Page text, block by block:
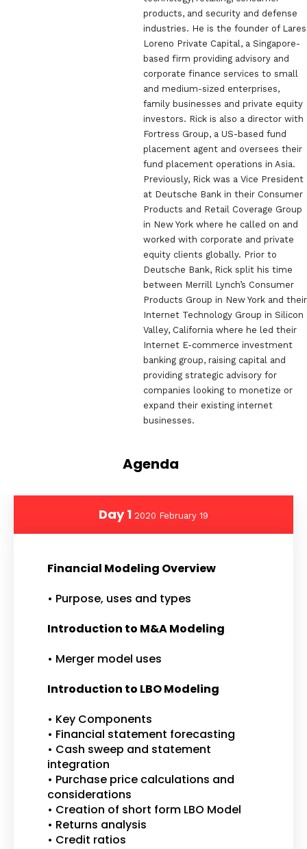
products, and security and defense
industries. He is the founder of Lares
Loreno Private Capital, a Singapore-
based firm providing advisory and
corporate finance services to small
and medium-sized enterprises,
family businesses and private equity
investors. Rick is also a director with
Fortress Group, a US-based fund
placement agent and oversees their
fund placement operations in Asia.
Previously, Rick was a Vice President
at Deutsche Bank in their Consumer
Products and Retail Coverage Group
in New York where he called on and
worked with corporate and private
equity clients globally. Prior to
Deutsche Bank, Rick split his time
between Merrill Lynch’s Consumer
Products Group in New York and their
Internet Technology Group in Silicon
Valley, California where he led their
Internet E-commerce investment
banking group, raising capital and
providing strategic advisory for
companies looking to monetize or
expand their existing internet
businesses. ‌
Agenda
Day 1 2020 February 19
Financial Modeling Overview
• Purpose, uses and types
Introduction to M&A Modeling
• Merger model uses
Introduction to LBO Modeling
• Key Components
• Financial statement forecasting
• Cash sweep and statement
integration
• Purchase price calculations and
considerations
• Creation of short form LBO Model
• Returns analysis
• Credit ratios